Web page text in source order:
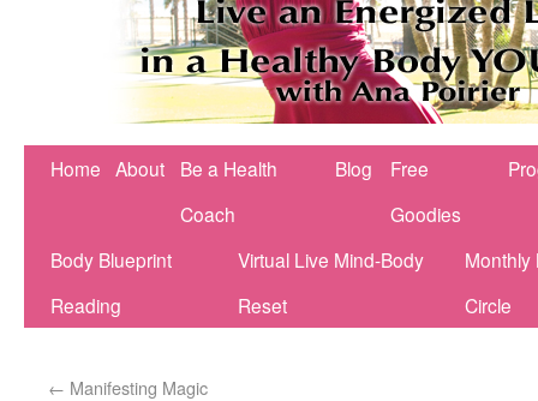
Home About
Be a Health
Coach
Blog
Free
Goodies
Body Blueprint
Reading
Virtual Live Mind-Body
Reset
Monthly
Circle
← Manifesting Magic